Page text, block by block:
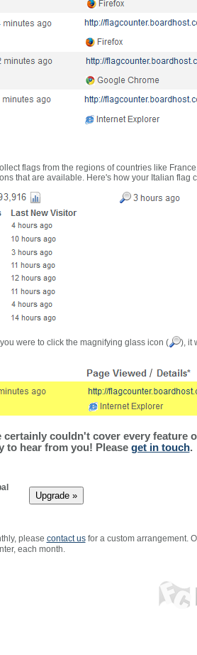
flags from the regions of countries like
that are available. Here's how your Italian flag
were to click the magnifying glass icon (
), it
couldn't cover every feature
to hear from you! Please get in touch.
please contact usfor a custom arrangement.
each month.